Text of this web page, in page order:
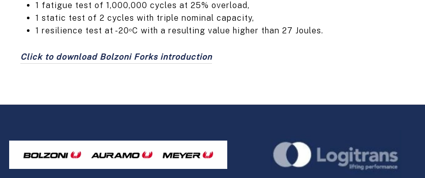
1 fatigue test of 1,000,000 cycles at 25% overload,
1 static test of 2 cycles with triple nominal capacity,
1 resilience test at -20oC with a resulting value higher than 27 Joules.
Click to download Bolzoni Forks introduction